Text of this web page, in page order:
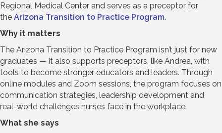
Regional Medical Center and serves as a preceptor for
the Arizona Transition to Practice Program.
Why it matters
The Arizona Transition to Practice Program isn’t just for new
graduates — it also supports preceptors, like Andrea, with
tools to become stronger educators and leaders. Through
online modules and Zoom sessions, the program focuses on
communication strategies, leadership development and
real-world challenges nurses face in the workplace.
What she says